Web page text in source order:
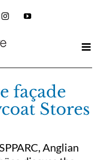
InstagramYouTube
façade
Stores
Anglian